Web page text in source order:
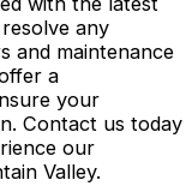
any
and maintenance
a
your
Contact us today
our
Valley.